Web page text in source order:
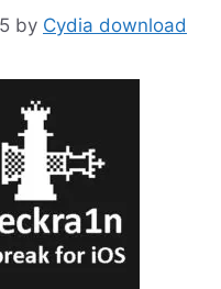
by Cydia download